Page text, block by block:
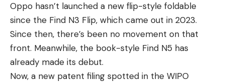
Oppo hasn’t launched a new flip-style foldable
since the Find N3 Flip, which came out in 2023.
Since then, there’s been no movement on that
front. Meanwhile, the book-style Find N5 has
already made its debut.
Now, a new patent filing spotted in the WIPO